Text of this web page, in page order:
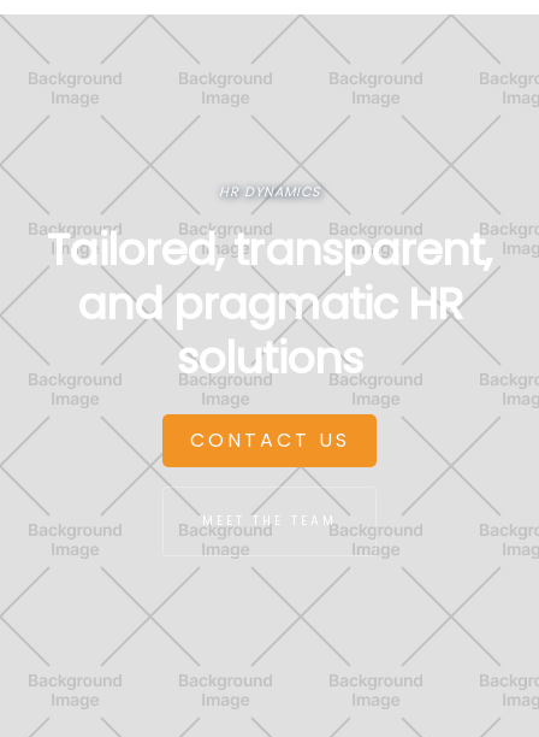
HR DYNAMICS
Tailored, transparent,
and pragmatic HR
solutions
CONTACT US
MEET THE TEAM